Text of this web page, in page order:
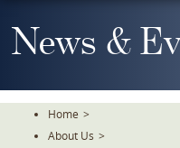
To
TheNews &
Home >
About Us >